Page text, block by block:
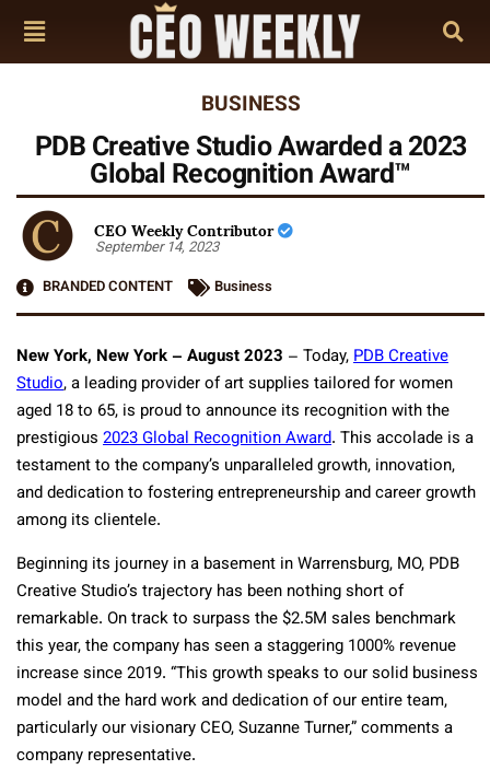
BUSINESS
PDB Creative Studio Awarded a 2023
Global Recognition Award™
CEO Weekly Contributor
September 14, 2023
BRANDED CONTENT
Business
New York, New York – August 2023 – Today,PDB Creative
Studio, a leading provider of art supplies tailored for women
aged 18 to 65, is proud to announce its recognition with the
prestigious 2023 Global Recognition Award. This accolade is a
testament to the company’s unparalleled growth, innovation,
and dedication to fostering entrepreneurship and career growth
among its clientele.
Beginning its journey in a basement in Warrensburg, MO, PDB
Creative Studio’s trajectory has been nothing short of
remarkable. On track to surpass the $2.5M sales benchmark
this year, the company has seen a staggering 1000% revenue
increase since 2019. “This growth speaks to our solid business
model and the hard work and dedication of our entire team,
particularly our visionary CEO, Suzanne Turner,” comments a
company representative.